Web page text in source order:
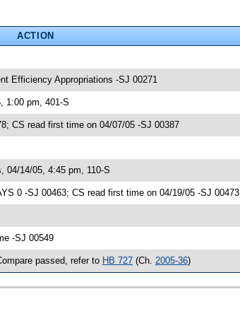
ACTION
Efficiency Appropriations -SJ 00271
1:00 pm, 401-S
CS read first time on 04/07/05 -SJ 00387
04/14/05, 4:45 pm, 110-S
0 -SJ 00463; CS read first time on 04/19/05 -SJ 00473
-SJ 00549
passed, refer to HB 727(Ch. 2005-36)